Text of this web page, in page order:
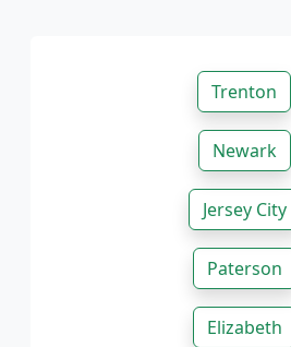
Trenton
Newark
Jersey City
Paterson
Elizabeth